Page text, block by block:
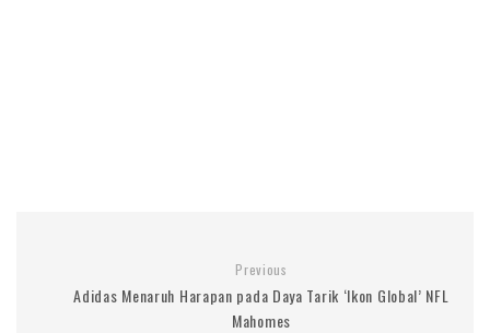
Previous
Adidas Menaruh Harapan pada Daya Tarik ‘Ikon Global’ NFL
Mahomes